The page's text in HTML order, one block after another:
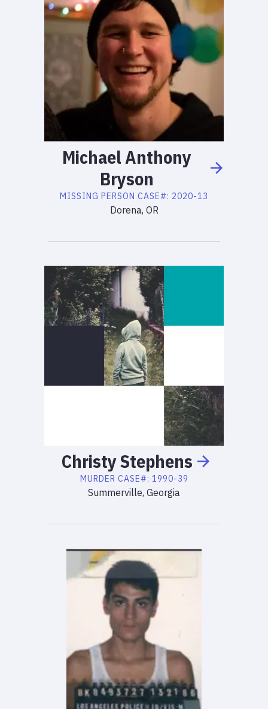
MichaelAnthony
Bryson
MISSING PERSON CASE#: 2020-13
Dorena, OR
ChristyStephens
MURDER CASE#: 1990-39
Summerville, Georgia